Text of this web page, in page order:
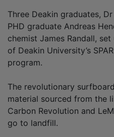
Three Deakin graduates,
PHD graduate Andreas
chemist James Randall,
of Deakin University’s
program.
The revolutionary
material sourced from the
Carbon Revolution and
go to landfill.